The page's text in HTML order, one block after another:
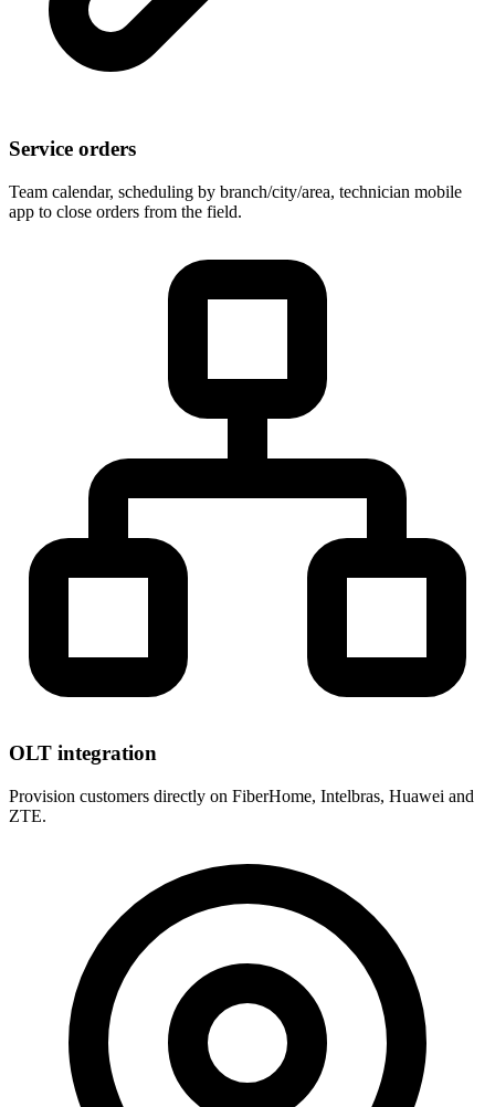
Service orders
Team calendar, scheduling by branch/city/area, technician mobile
app to close orders from the field.
OLT integration
Provision customers directly on FiberHome, Intelbras, Huawei and
ZTE.